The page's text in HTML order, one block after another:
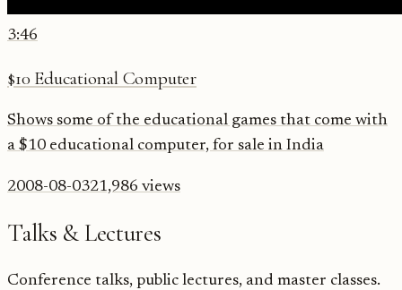
3:46
$10 Educational Computer
Shows some of the educational games that come with
a $10 educational computer, for sale in India
2008-08-0321,986 views
Talks & Lectures
Conference talks, public lectures, and master classes.